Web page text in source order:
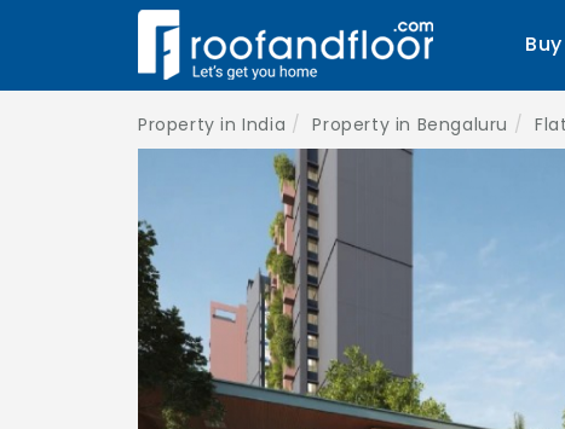
Buy
Property in India Property in Bengaluru